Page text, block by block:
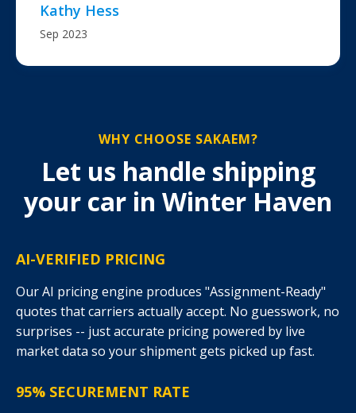
Kathy Hess
Sep 2023
WHY CHOOSE SAKAEM?
Let us handle shipping
your car in Winter Haven
AI-VERIFIED PRICING
Our AI pricing engine produces "Assignment-Ready"
quotes that carriers actually accept. No guesswork, no
surprises -- just accurate pricing powered by live
market data so your shipment gets picked up fast.
95% SECUREMENT RATE